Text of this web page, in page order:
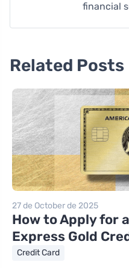
financial
Related Posts
27 de October de 2025
How to Apply for
Express Gold
Credit Card